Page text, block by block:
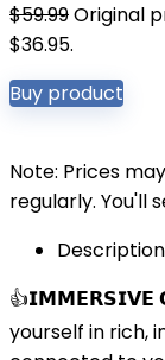
$59.99Original
$36.95.
Buy product
Note: Prices
regularly. You'll
Description
👍𝗜𝗠𝗠𝗘𝗥𝗦𝗜𝗩𝗘
yourself in rich,